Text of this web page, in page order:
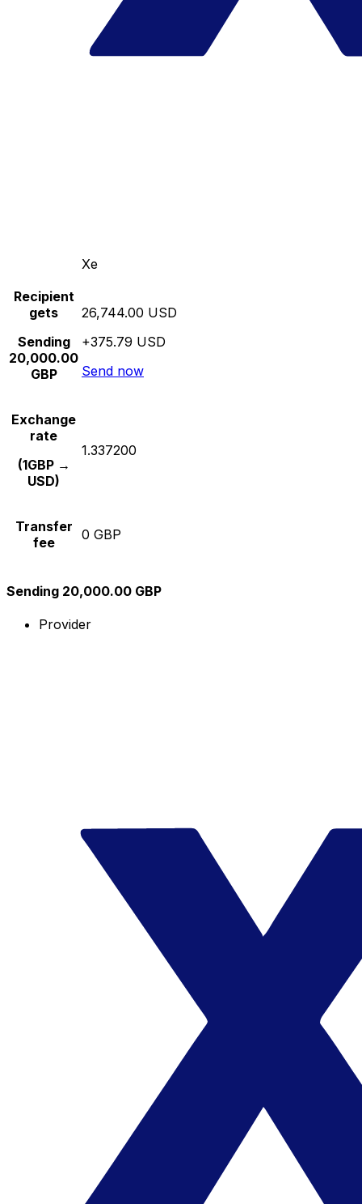
Xe
Recipient
gets
Sending
20,000.00
GBP
26,744.00 USD
+375.79 USD
Send now
Exchange
rate
(1GBP →
USD)
1.337200
Transfer
fee
0 GBP
Sending 20,000.00 GBP
Provider